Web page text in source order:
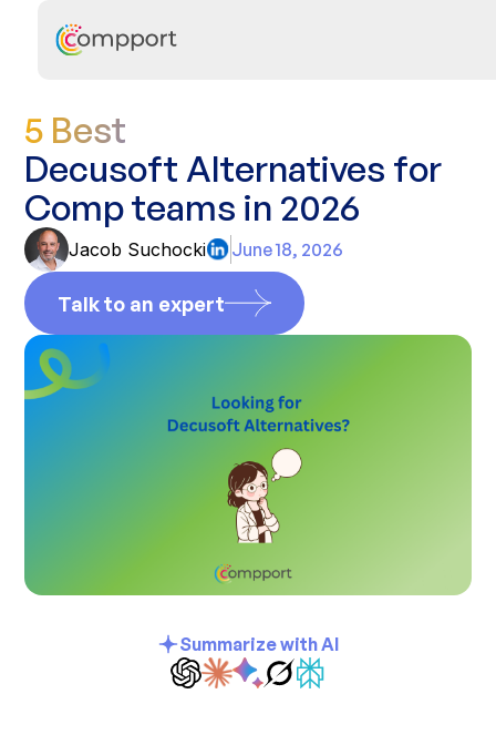
5 Best
Decusoft Alternatives for
Comp teams in 2026
Jacob Suchocki June 18, 2026
Talk to an expert
Summarize with AI